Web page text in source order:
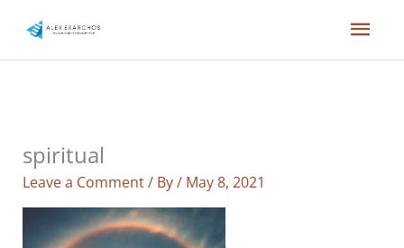
content
spiritual
Leave a Comment/ By/ May 8, 2021